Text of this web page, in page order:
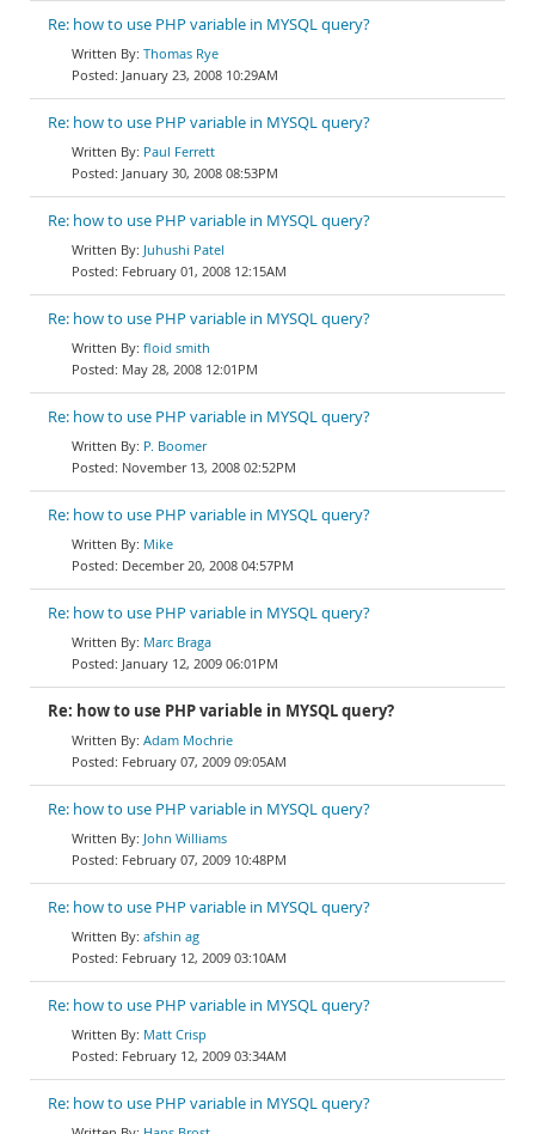
Re: how to use PHP variable in MYSQL query?
Thomas Rye
January 23, 2008 10:29AM
Re: how to use PHP variable in MYSQL query?
Paul Ferrett
January 30, 2008 08:53PM
Re: how to use PHP variable in MYSQL query?
Juhushi Patel
February 01, 2008 12:15AM
Re: how to use PHP variable in MYSQL query?
floid smith
May 28, 2008 12:01PM
Re: how to use PHP variable in MYSQL query?
P. Boomer
November 13, 2008 02:52PM
Re: how to use PHP variable in MYSQL query?
Mike
December 20, 2008 04:57PM
Re: how to use PHP variable in MYSQL query?
Marc Braga
January 12, 2009 06:01PM
Re: how to use PHP variable in MYSQL query?
Adam Mochrie
February 07, 2009 09:05AM
Re: how to use PHP variable in MYSQL query?
John Williams
February 07, 2009 10:48PM
Re: how to use PHP variable in MYSQL query?
afshin ag
February 12, 2009 03:10AM
Re: how to use PHP variable in MYSQL query?
Matt Crisp
February 12, 2009 03:34AM
Re: how to use PHP variable in MYSQL query?